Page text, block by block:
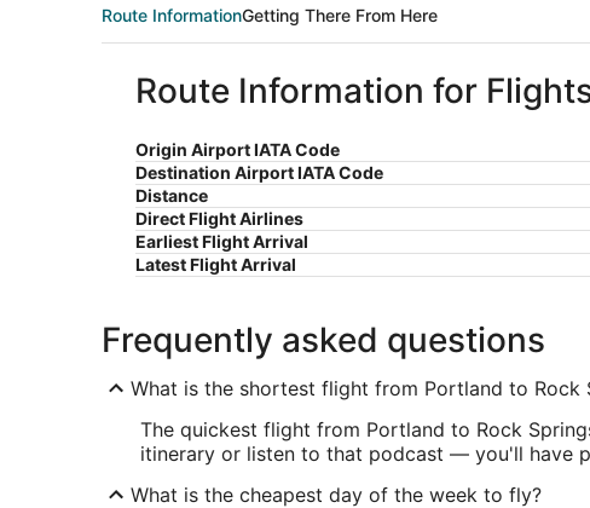
Route InformationGetting There From Here
Route Information for
Origin Airport IATA Code
Destination Airport IATA Code
Distance
Direct Flight Airlines
Earliest Flight Arrival
Latest Flight Arrival
Frequently asked questions
What is the shortest flight from Portland to Rock
The quickest flight from Portland to Rock
itinerary or listen to that podcast — you'll have
What is the cheapest day of the week to fly?